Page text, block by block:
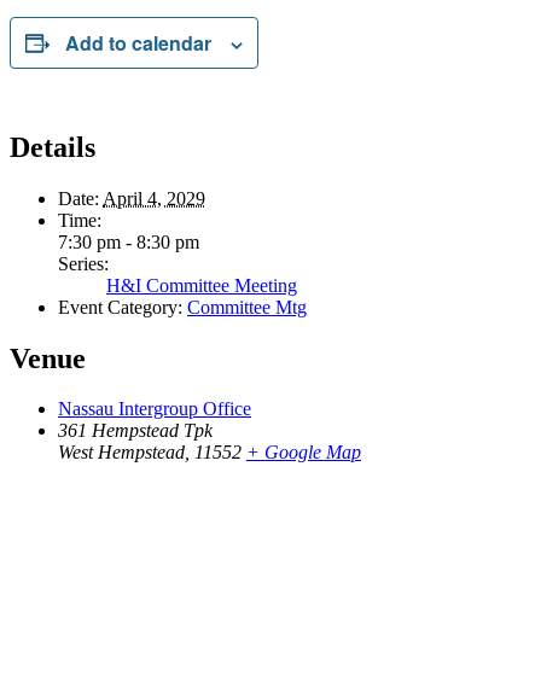
Add to calendar
Details
Date: April 4, 2029
Time:
7:30 pm - 8:30 pm
Series:
H&I Committee Meeting
Event Category: Committee Mtg
Venue
Nassau Intergroup Office
361 Hempstead Tpk
West Hempstead, 11552 + Google Map